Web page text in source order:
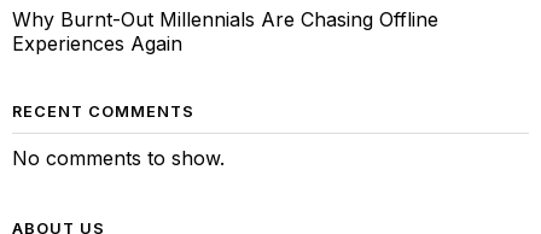
Why Burnt-Out Millennials Are Chasing Offline
Experiences Again
RECENT COMMENTS
No comments to show.
ABOUT US